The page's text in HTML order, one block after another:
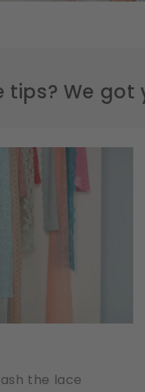
tips? We got
the lace